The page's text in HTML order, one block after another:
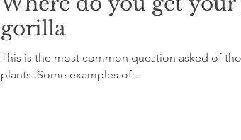
gorilla
This is the most common question asked of
plants. Some examples of...